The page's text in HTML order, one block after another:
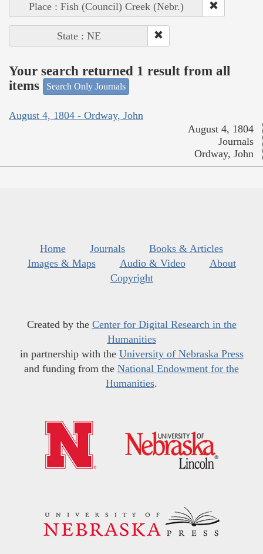
Place : Fish (Council) Creek (Nebr.)
State : NE
Your search returned 1 result from all
items
Search Only Journals
August 4, 1804 - Ordway, John
August 4, 1804
Journals
Ordway, John
Home Journals
Books & Articles
Images & Maps
Audio & Video
About
Copyright
Created by the Center for Digital Research in the
Humanities
in partnership with the University of Nebraska Press
and funding from the National Endowment for the
Humanities.